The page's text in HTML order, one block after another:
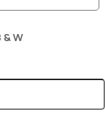
W